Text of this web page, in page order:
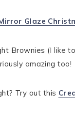
Glaze
Brownies (I like
amazing too!
Try out this